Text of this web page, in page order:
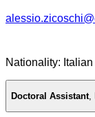
Nationality: Italian
Doctoral Assistant,